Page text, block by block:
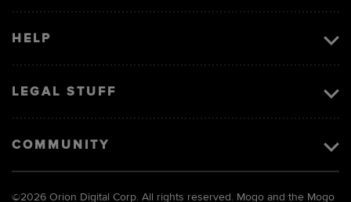
HELP
LEGAL STUFF
COMMUNITY
©2026 Orion Digital Corp. All rights reserved. Mogo and the Mogo